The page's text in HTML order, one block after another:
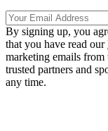
By signing up, you
that you have read our
marketing emails
trusted partners and
any time.